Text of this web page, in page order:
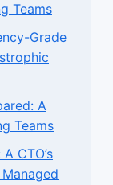
Teams
Grade
A
Teams
CTO’s